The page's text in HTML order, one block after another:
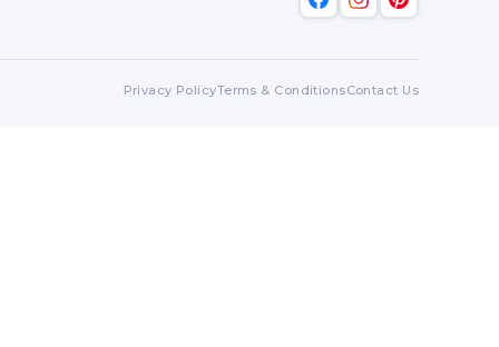
Privacy PolicyTerms & ConditionsContact Us